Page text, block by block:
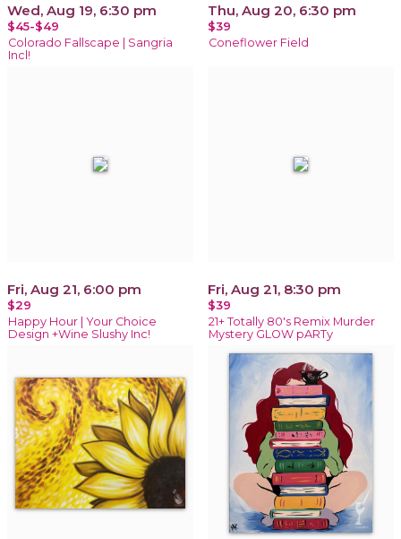
Wed, Aug 19, 6:30 pm
$45-$49
Colorado Fallscape | Sangria
Incl!
Thu, Aug 20, 6:30 pm
$39
Coneflower Field
Fri, Aug 21, 6:00 pm
$29
Happy Hour | Your Choice
Design +Wine Slushy Inc!
Fri, Aug 21, 8:30 pm
$39
21+ Totally 80's Remix Murder
Mystery GLOW pARTy